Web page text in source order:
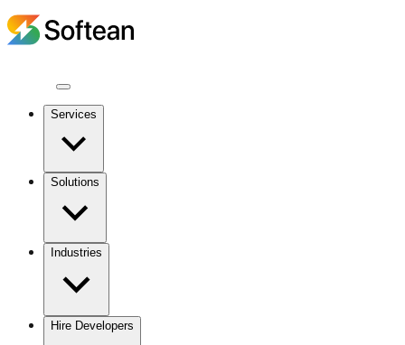
Services
Solutions
Industries
Hire Developers